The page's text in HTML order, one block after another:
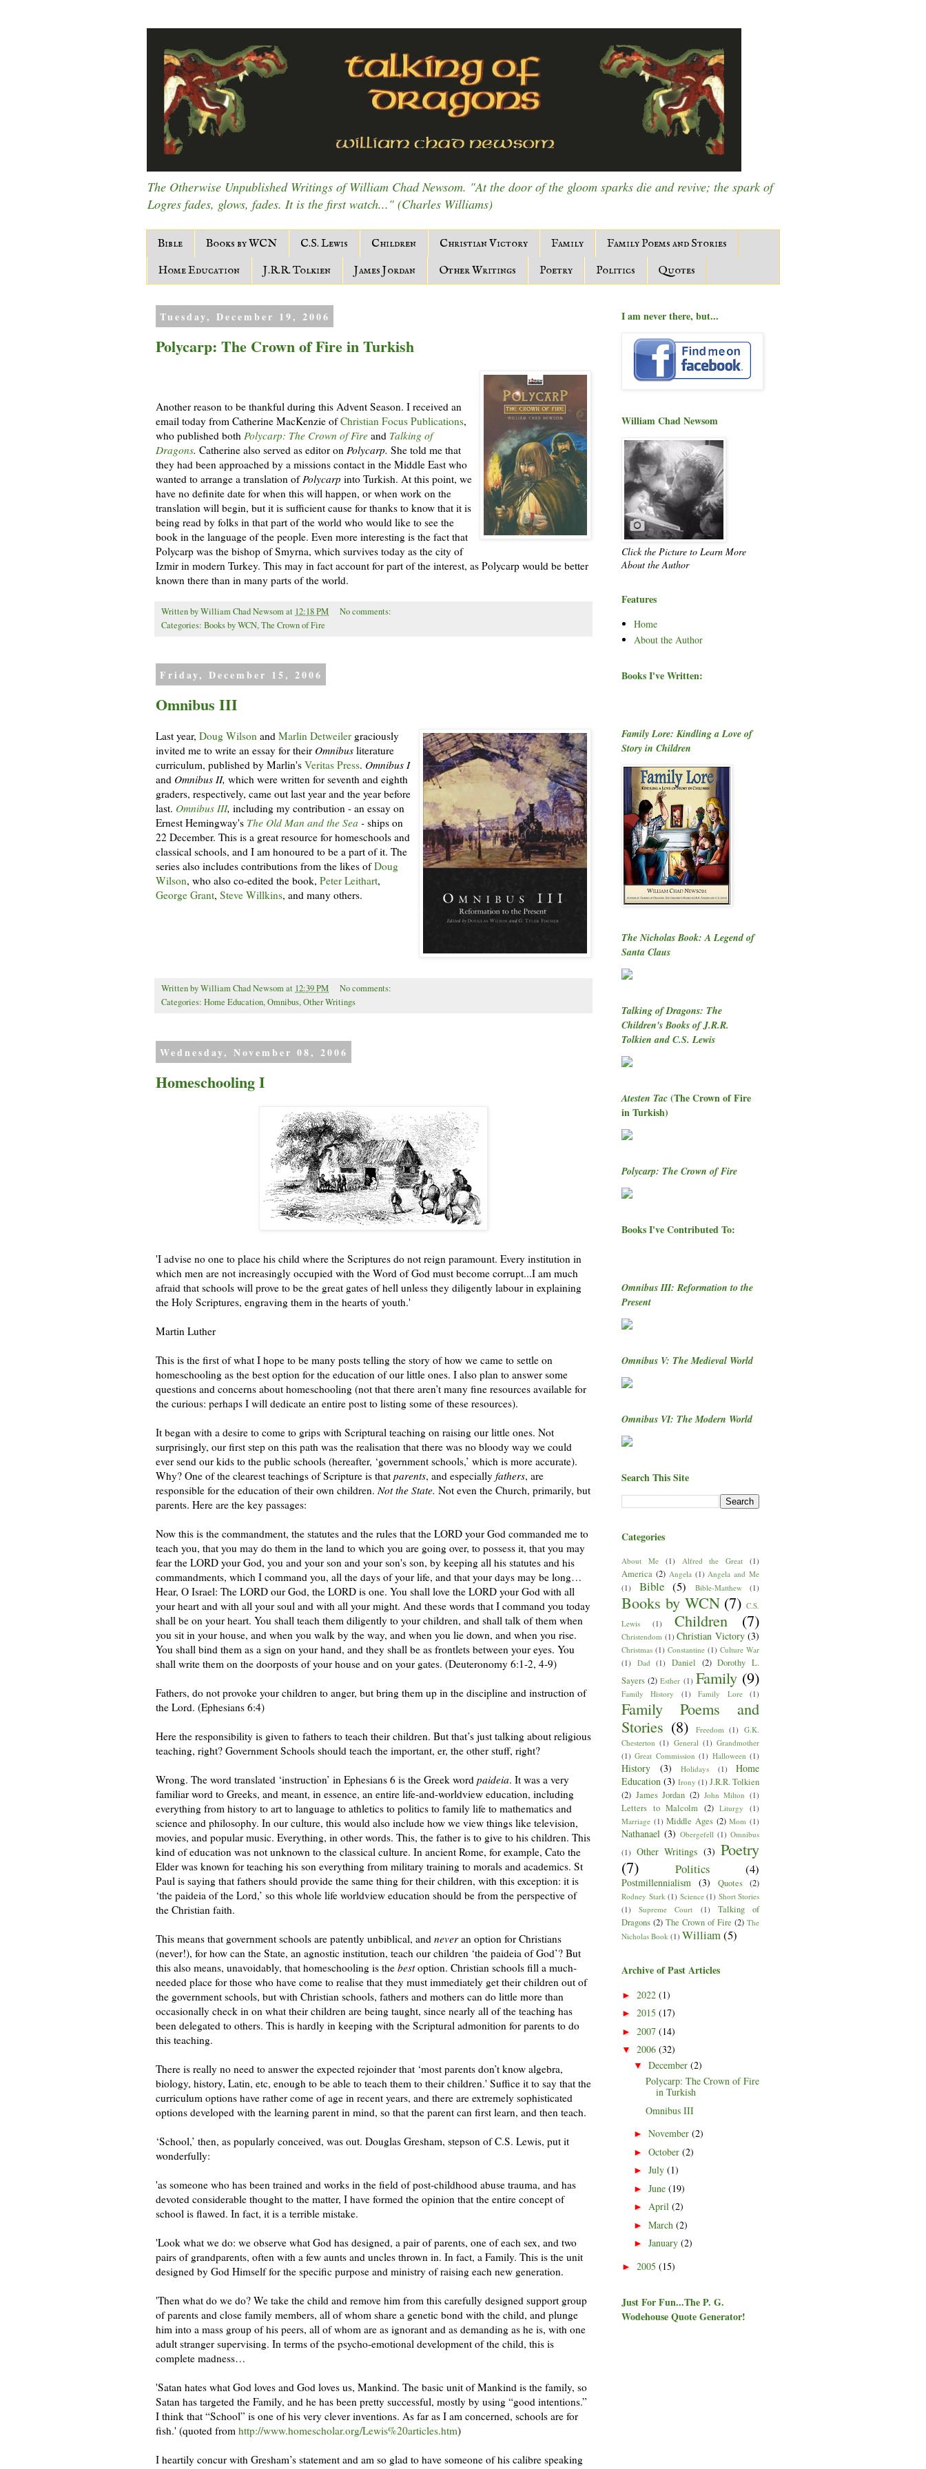
The Otherwise Unpublished Writings of William Chad Newsom. "At the door of the gloom sparks die and revive; the spark of
Logres fades, glows, fades. It is the first watch..." (Charles Williams)
Bible Books by WCN C.S. Lewis Children Christian Victory Family
Family Poems and Stories
Home Education
J.R.R. Tolkien James Jordan Other Writings Poetry Politics Quotes
Tuesday, December 19, 2006
Polycarp: The Crown of Fire in Turkish
Another reason to be thankful during this Advent Season. I received an
email today from Catherine MacKenzie ofChristian Focus Publications,
who published both Polycarp: The Crown of Fire and Talking of
Dragons. Catherine also served as editor on Polycarp. She told me that
they had been approached by a missions contact in the Middle East who
wanted to arrange a translation of Polycarp into Turkish. At this point, we
have no definite date for when this will happen, or when work on the
translation will begin, but it is sufficient cause for thanks to know that it is
being read by folks in that part of the world who would like to see the
book in the language of the people. Even more interesting is the fact that
Polycarp was the bishop of Smyrna, which survives today as the city of
Izmir in modern Turkey. This may in fact account for part of the interest, as Polycarp would be better
known there than in many parts of the world.
Written byWilliam Chad Newsomat 12:18 PM
No comments:
Categories: Books by WCN,The Crown of Fire
Friday, December 15, 2006
Omnibus III
Last year, Doug Wilson and Marlin Detweiler graciously
invited me to write an essay for their Omnibus literature
curriculum, published by Marlin's Veritas Press. Omnibus I
and Omnibus II, which were written for seventh and eighth
graders, respectively, came out last year and the year before
last. Omnibus III, including my contribution - an essay on
Ernest Hemingway's The Old Man and the Sea - ships on
22 December. This is a great resource for homeschools and
classical schools, and I am honoured to be a part of it. The
series also includes contributions from the likes ofDoug
Wilson, who also co-edited the book, Peter Leithart,
George Grant, Steve Willkins, and many others.
Written byWilliam Chad Newsomat 12:39 PM
No comments:
Categories: Home Education,Omnibus,Other Writings
Wednesday, November 08, 2006
Homeschooling I
'I advise no one to place his child where the Scriptures do not reign paramount. Every institution in
which men are not increasingly occupied with the Word of God must become corrupt...I am much
afraid that schools will prove to be the great gates of hell unless they diligently labour in explaining
the Holy Scriptures, engraving them in the hearts of youth.'
Martin Luther
This is the first of what I hope to be many posts telling the story of how we came to settle on
homeschooling as the best option for the education of our little ones. I also plan to answer some
questions and concerns about homeschooling (not that there aren’t many fine resources available for
the curious: perhaps I will dedicate an entire post to listing some of these resources).
It began with a desire to come to grips with Scriptural teaching on raising our little ones. Not
surprisingly, our first step on this path was the realisation that there was no bloody way we could
ever send our kids to the public schools (hereafter, ‘government schools,’ which is more accurate).
Why? One of the clearest teachings of Scripture is that parents, and especially fathers, are
responsible for the education of their own children. Not the State. Not even the Church, primarily, but
parents. Here are the key passages:
Now this is the commandment, the statutes and the rules that the LORD your God commanded me to
teach you, that you may do them in the land to which you are going over, to possess it, that you may
fear the LORD your God, you and your son and your son's son, by keeping all his statutes and his
commandments, which I command you, all the days of your life, and that your days may be long…
Hear, O Israel: The LORD our God, the LORD is one. You shall love the LORD your God with all
your heart and with all your soul and with all your might. And these words that I command you today
shall be on your heart. You shall teach them diligently to your children, and shall talk of them when
you sit in your house, and when you walk by the way, and when you lie down, and when you rise.
You shall bind them as a sign on your hand, and they shall be as frontlets between your eyes. You
shall write them on the doorposts of your house and on your gates. (Deuteronomy 6:1-2, 4-9)
Fathers, do not provoke your children to anger, but bring them up in the discipline and instruction of
the Lord. (Ephesians 6:4)
Here the responsibility is given to fathers to teach their children. But that’s just talking about religious
teaching, right? Government Schools should teach the important, er, the other stuff, right?
Wrong. The word translated ‘instruction’ in Ephesians 6 is the Greek word paideia. It was a very
familiar word to Greeks, and meant, in essence, an entire life-and-worldview education, including
everything from history to art to language to athletics to politics to family life to mathematics and
science and philosophy. In our culture, this would also include how we view things like television,
movies, and popular music. Everything, in other words. This, the father is to give to his children. This
kind of education was not unknown to the classical culture. In ancient Rome, for example, Cato the
Elder was known for teaching his son everything from military training to morals and academics. St
Paul is saying that fathers should provide the same thing for their children, with this exception: it is
‘the paideia of the Lord,’ so this whole life worldview education should be from the perspective of
the Christian faith.
This means that government schools are patently unbiblical, and neveran option for Christians
(never!), for how can the State, an agnostic institution, teach our children ‘the paideia of God’? But
this also means, unavoidably, that homeschooling is the bestoption. Christian schools fill a much-
needed place for those who have come to realise that they must immediately get their children out of
the government schools, but with Christian schools, fathers and mothers can do little more than
occasionally check in on what their children are being taught, since nearly all of the teaching has
been delegated to others. This is hardly in keeping with the Scriptural admonition for parents to do
this teaching.
There is really no need to answer the expected rejoinder that ‘most parents don’t know algebra,
biology, history, Latin, etc, enough to be able to teach them to their children.' Suffice it to say that the
curriculum options have rather come of age in recent years, and there are extremely sophisticated
options developed with the learning parent in mind, so that the parent can first learn, and then teach.
‘School,’ then, as popularly conceived, was out. Douglas Gresham, stepson of C.S. Lewis, put it
wonderfully:
'as someone who has been trained and works in the field of post-childhood abuse trauma, and has
devoted considerable thought to the matter, I have formed the opinion that the entire concept of
school is flawed. In fact, it is a terrible mistake.
'Look what we do: we observe what God has designed, a pair of parents, one of each sex, and two
pairs of grandparents, often with a few aunts and uncles thrown in. In fact, a Family. This is the unit
designed by God Himself for the specific purpose and ministry of raising each new generation.
'Then what do we do? We take the child and remove him from this carefully designed support group
of parents and close family members, all of whom share a genetic bond with the child, and plunge
him into a mass group of his peers, all of whom are as ignorant and as demanding as he is, with one
adult stranger supervising. In terms of the psycho-emotional development of the child, this is
complete madness…
'Satan hates what God loves and God loves us, Mankind. The basic unit of Mankind is the family, so
Satan has targeted the Family, and he has been pretty successful, mostly by using “good intentions.”
I think that “School” is one of his very clever inventions. As far as I am concerned, schools are for
fish.' (quoted from http://www.homescholar.org/Lewis%20articles.htm)
I heartily concur with Gresham’s statement and am so glad to have someone of his calibre speaking
I am never there, but...
William Chad Newsom
Click the Picture to Learn More
About the Author
Features
Home
About the Author
Books I've Written:
Family Lore: Kindling a Love of
Story in Children
The Nicholas Book: A Legend of
Santa Claus
Talking of Dragons: The
Children's Books of J.R.R.
Tolkien and C.S. Lewis
Atesten Tac (The Crown of Fire
in Turkish)
Polycarp: The Crown of Fire
Books I've Contributed To:
Omnibus III: Reformation to the
Present
Omnibus V: The Medieval World
Omnibus VI: The Modern World
Search This Site
Categories
About Me (1) Alfred the Great (1)
America (2) Angela (1) Angela and Me
(1)
Bible (5) Bible-Matthew (1)
Books by WCN (7) C.S.
Lewis
(1) Children (7)
Christendom (1) Christian Victory (3)
Christmas (1) Constantine (1) Culture War
(1)
Dad (1) Daniel (2) Dorothy L.
Sayers (2) Esther (1) Family (9)
Family History (1) Family Lore (1)
Family Poems and
Stories (8) Freedom (1) G.K.
Chesterton (1) General (1) Grandmother
(1) Great Commission (1) Halloween (1)
History (3) Holidays (1)
Home
Education (3) Irony (1) J.R.R. Tolkien
(2) James Jordan (2) John Milton (1)
Letters to Malcolm (2) Liturgy
(1)
Marriage (1) Middle Ages (2) Mom (1)
Nathanael (3) Obergefell (1) Omnibus
(1) Other Writings (3) Poetry
(7)
Politics (4)
Postmillennialism (3) Quotes (2)
Rodney Stark (1) Science (1) Short Stories
(1)
Supreme Court (1)
Talking of
Dragons (2) The Crown of Fire (2) The
Nicholas Book (1) William(5)
Archive of Past Articles
► 2022 (1)
► 2015 (17)
► 2007 (14)
▼ 2006 (32)
▼ December (2)
Polycarp: The Crown of Fire
in Turkish
Omnibus III
► November (2)
► October (2)
► July (1)
► June (19)
► April (2)
► March (2)
► January (2)
► 2005 (15)
Just For Fun...The P. G.
Wodehouse Quote Generator!